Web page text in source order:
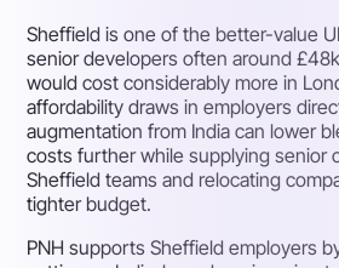
Sheffield is one of the better-value
senior developers often around
would cost considerably more in
affordability draws in employers
augmentation from India can lower
costs further while supplying senior
Sheffield teams and relocating
tighter budget.
PNH supports Sheffield employers